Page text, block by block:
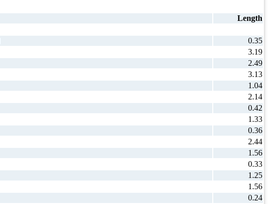
Length
0.35
3.19
2.49
3.13
1.04
2.14
0.42
1.33
0.36
2.44
1.56
0.33
1.25
1.56
0.24